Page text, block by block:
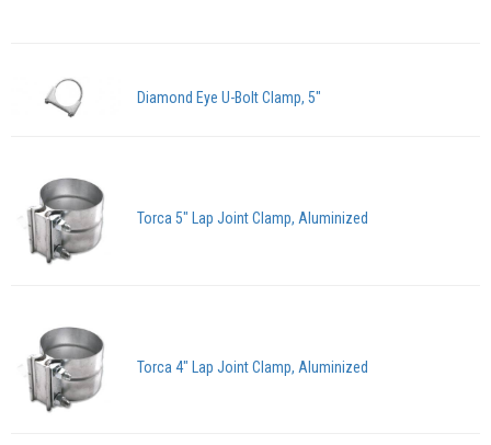
Diamond Eye U-Bolt Clamp, 5"
Torca 5" Lap Joint Clamp, Aluminized
Torca 4" Lap Joint Clamp, Aluminized